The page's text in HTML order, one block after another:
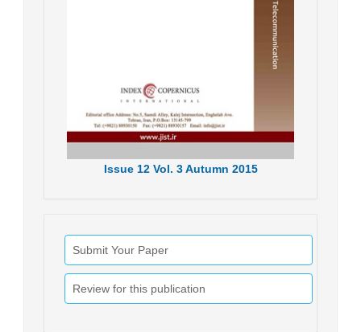
Issue12 Vol. 3Autumn 2015
Submit Your Paper
Review for this publication